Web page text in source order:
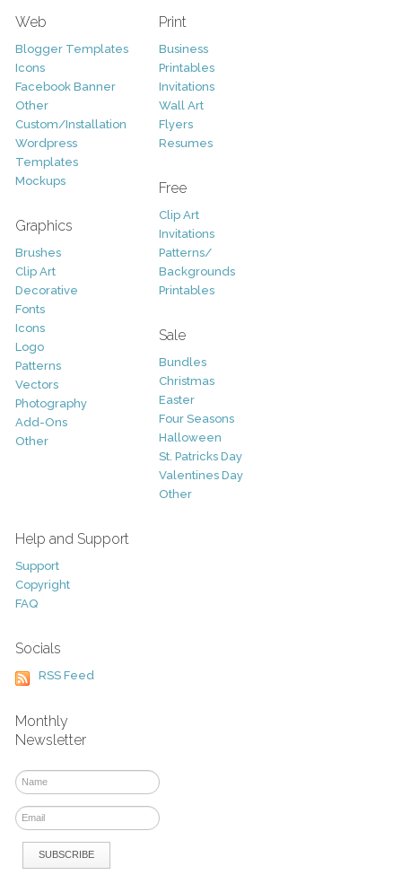
Web
Blogger Templates
Icons
Facebook Banner
Other
Custom/Installation
Wordpress
Templates
Mockups
Graphics
Brushes
Clip Art
Decorative
Fonts
Icons
Logo
Patterns
Vectors
Photography
Add-Ons
Other
Print
Business
Printables
Invitations
Wall Art
Flyers
Resumes
Free
Clip Art
Invitations
Patterns/
Backgrounds
Printables
Sale
Bundles
Christmas
Easter
Four Seasons
Halloween
St. Patricks Day
Valentines Day
Other
Help and Support
Support
Copyright
FAQ
Socials
RSS Feed
Monthly
Newsletter